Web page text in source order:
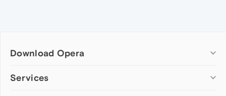
Download Opera
Computer browsers
Services